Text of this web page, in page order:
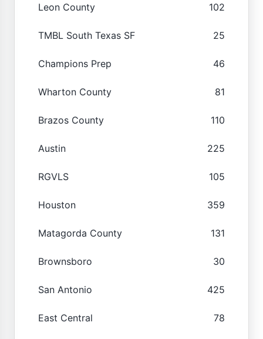
Leon County 102
TMBL South Texas SF 25
Champions Prep 46
Wharton County 81
Brazos County 110
Austin 225
RGVLS 105
Houston 359
Matagorda County 131
Brownsboro 30
San Antonio 425
East Central 78